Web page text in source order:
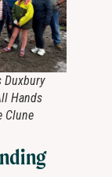
Duxbury
Hands
Clune